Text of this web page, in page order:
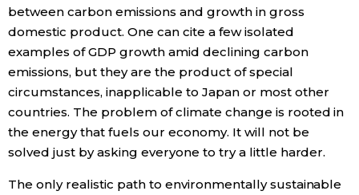
between carbon emissions and growth in gross
domestic product. One can cite a few isolated
examples of GDP growth amid declining carbon
emissions, but they are the product of special
circumstances, inapplicable to Japan or most other
countries. The problem of climate change is rooted in
the energy that fuels our economy. It will not be
solved just by asking everyone to try a little harder.
The only realistic path to environmentally sustainable